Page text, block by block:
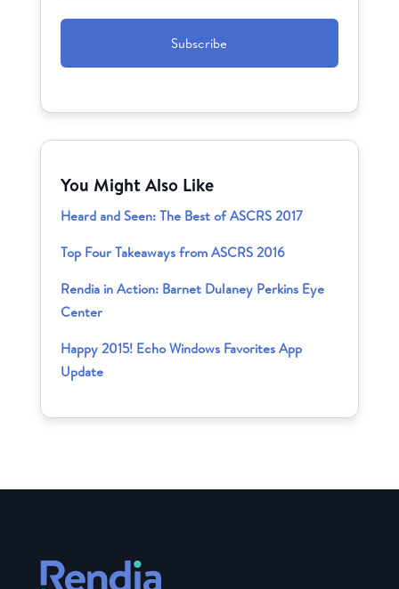
You Might Also Like
Heard and Seen: The Best of ASCRS 2017
Top Four Takeaways from ASCRS 2016
Rendia in Action: Barnet Dulaney Perkins Eye
Center
Happy 2015! Echo Windows Favorites App
Update